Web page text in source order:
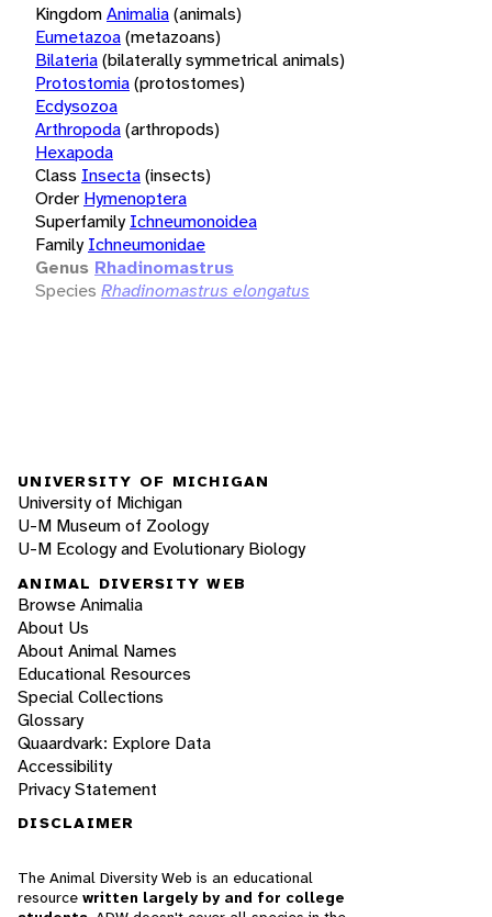
KingdomAnimalia(animals)
Eumetazoa(metazoans)
Bilateria(bilaterally symmetrical animals)
Protostomia(protostomes)
Ecdysozoa
Arthropoda(arthropods)
Hexapoda
Class Insecta(insects)
Order Hymenoptera
Superfamily Ichneumonoidea
Family Ichneumonidae
Genus Rhadinomastrus
Species Rhadinomastrus elongatus
UNIVERSITY OF MICHIGAN
University of Michigan
U-M Museum of Zoology
U-M Ecology and Evolutionary Biology
ANIMAL DIVERSITY WEB
Browse Animalia
About Us
About Animal Names
Educational Resources
Special Collections
Glossary
Quaardvark: Explore Data
Accessibility
Privacy Statement
DISCLAIMER
The Animal Diversity Web is an educational
resource written largely by and for college